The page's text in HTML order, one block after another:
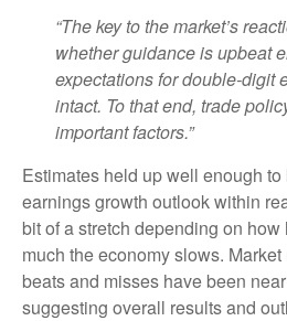
“The key to the market’s
whether guidance is upbeat
expectations for double-digit
intact. To that end, trade
important factors.”
Estimates held up well enough
earnings growth outlook within
bit of a stretch depending on
much the economy slows.
beats and misses have been
suggesting overall results and